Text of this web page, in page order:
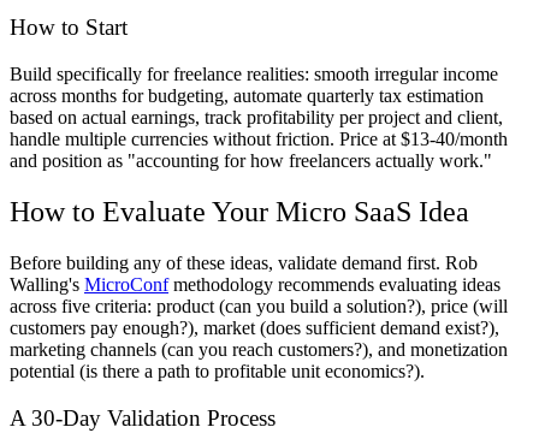
How to Start
Build specifically for freelance realities: smooth irregular income
across months for budgeting, automate quarterly tax estimation
based on actual earnings, track profitability per project and client,
handle multiple currencies without friction. Price at $13-40/month
and position as "accounting for how freelancers actually work."
How to Evaluate Your Micro SaaS Idea
Before building any of these ideas, validate demand first. Rob
Walling's MicroConfmethodology recommends evaluating ideas
across five criteria: product (can you build a solution?), price (will
customers pay enough?), market (does sufficient demand exist?),
marketing channels (can you reach customers?), and monetization
potential (is there a path to profitable unit economics?).
A 30-Day Validation Process